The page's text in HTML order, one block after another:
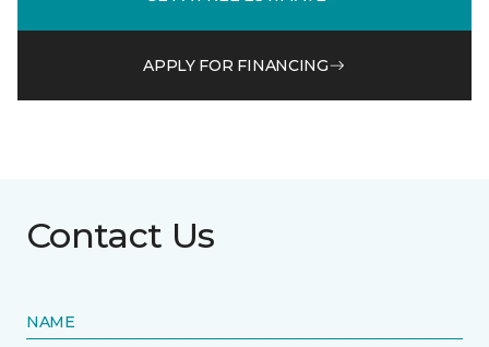
APPLY FOR FINANCING
Contact Us
NAME